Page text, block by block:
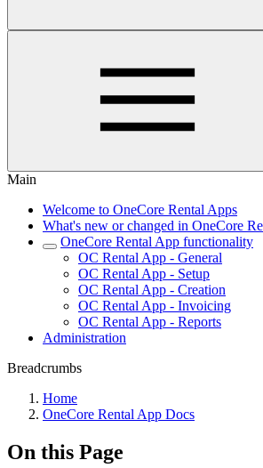
Main
Welcome to OneCore Rental Apps
What's new or changed in OneCore
OneCore Rental App functionality
OC Rental App - General
OC Rental App - Setup
OC Rental App - Creation
OC Rental App - Invoicing
OC Rental App - Reports
Administration
Breadcrumbs
Home
OneCore Rental App Docs
On this Page